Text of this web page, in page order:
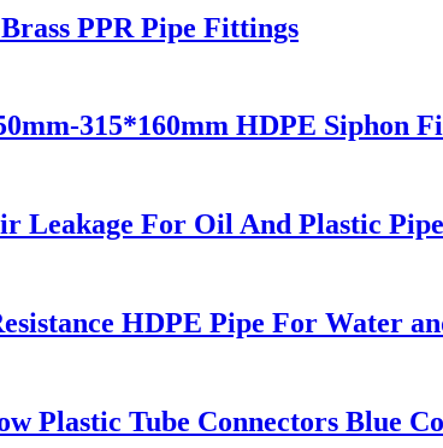
PPR Pipe Fittings
315*160mm HDPE Siphon
Leakage For Oil And Plastic Pipe
HDPE Pipe For Water
Plastic Tube Connectors Blue